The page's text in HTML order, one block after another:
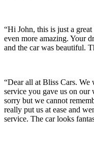
“Hi John, this is just a
even more amazing. Your
and the car was beautiful.
“Dear all at Bliss Cars.
service you gave us on
sorry but we cannot
really put us at ease and
service. The car looks